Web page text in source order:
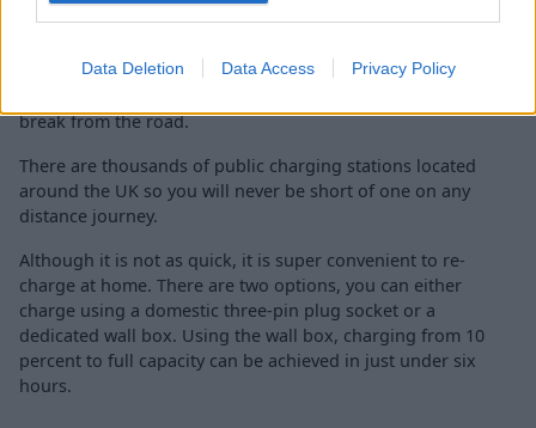
Data Deletion Data Access Privacy Policy
EQA models from 10 to 80 percent in just 30 minutes, about
break from the road.
There are thousands of public charging stations located
around the UK so you will never be short of one on any
distance journey.
Although it is not as quick, it is super convenient to re-
charge at home. There are two options, you can either
charge using a domestic three-pin plug socket or a
dedicated wall box. Using the wall box, charging from 10
percent to full capacity can be achieved in just under six
hours.